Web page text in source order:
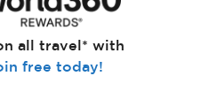
all travel* with
free today!